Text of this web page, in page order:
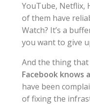
YouTube, Netflix,
of them have
Watch? It’s a
you want to give
And the thing that
Facebook knows
have been
of fixing the